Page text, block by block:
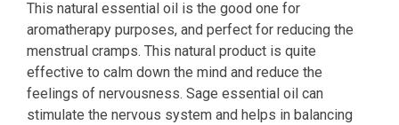
This natural essential oil is the good one for
aromatherapy purposes, and perfect for reducing the
menstrual cramps. This natural product is quite
effective to calm down the mind and reduce the
feelings of nervousness. Sage essential oil can
stimulate the nervous system and helps in balancing